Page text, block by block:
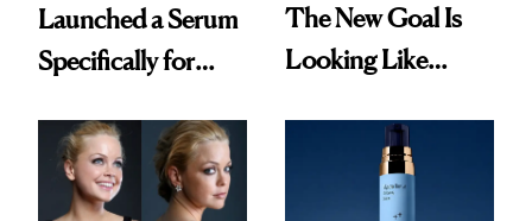
Launched a Serum
Specifically for
Changes
The New Goal Is
Looking Like